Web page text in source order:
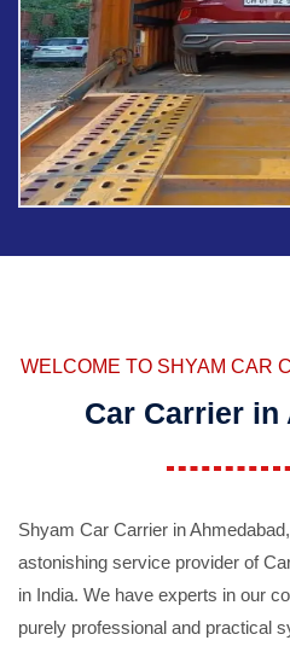
WELCOME TO SHYAM CAR
Car Carrier in
Shyam Car Carrier in
astonishing service provider of
in India. We have experts in our
purely professional and practical